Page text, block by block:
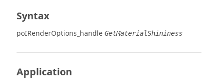
Syntax
poIRenderOptions_handle GetMaterialShininess
Application